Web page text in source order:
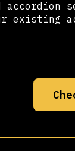
existing